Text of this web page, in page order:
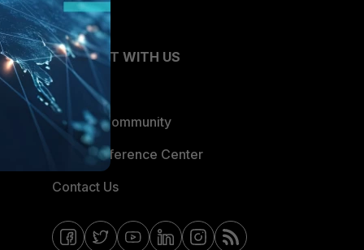
CONNECT WITH US
Blogs
Fortinet Community
Email Preference Center
Contact Us